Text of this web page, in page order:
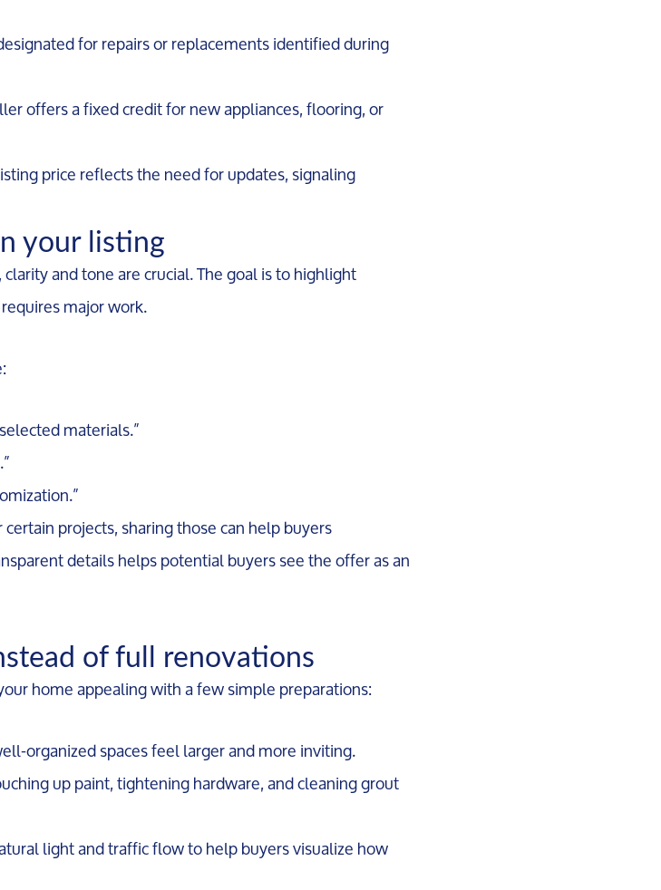
Us:
Message Us:
for repairs or replacements identified during
offers a fixed credit for new appliances, flooring, or
price reflects the need for updates, signaling
your listing
and tone are crucial. The goal is to highlight
major work.
materials.”
projects, sharing those can help buyers
details helps potential buyers see the offer as an
of full renovations
home appealing with a few simple preparations:
organized spaces feel larger and more inviting.
up paint, tightening hardware, and cleaning grout
light and traffic flow to help buyers visualize how